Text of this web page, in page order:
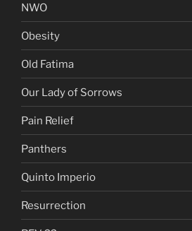
NWO
Obesity
Old Fatima
Our Lady of Sorrows
Pain Relief
Panthers
Quinto Imperio
Resurrection